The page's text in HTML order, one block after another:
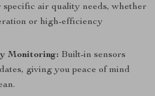
specific air quality needs, whether
or high-efficiency
Monitoring: Built-in sensors
giving you peace of mind